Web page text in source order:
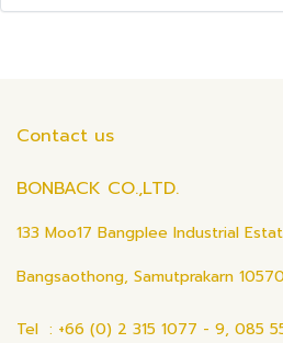
Contact us
BONBACK CO.,LTD.
133 Moo17 Bangplee Industrial
Bangsaothong, Samutprakarn 10570
Tel : +66 (0) 2 315 1077 - 9, 085